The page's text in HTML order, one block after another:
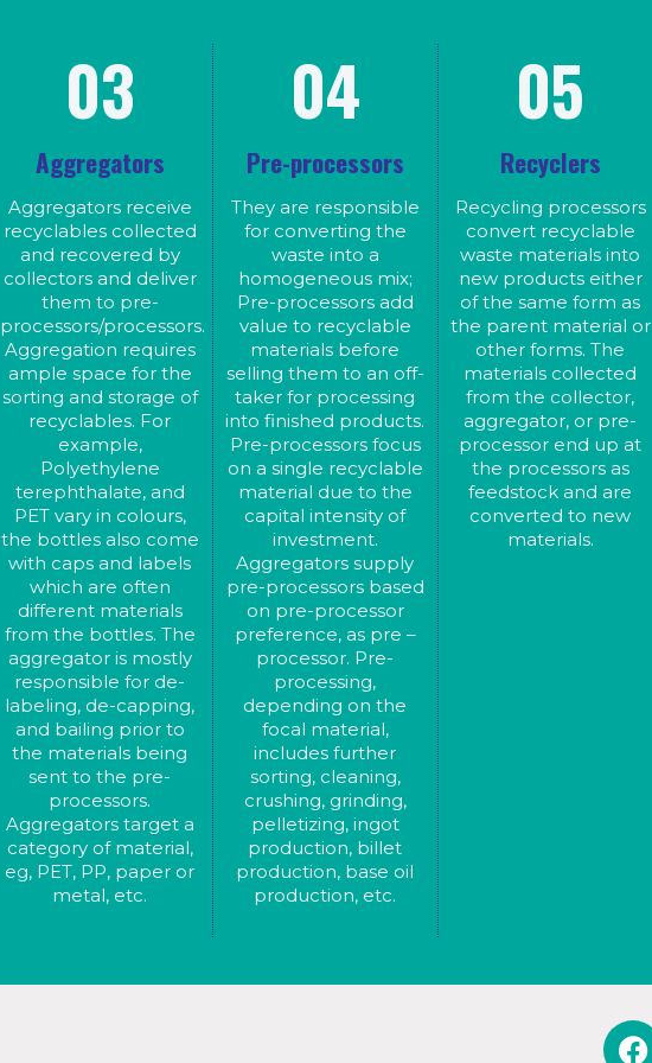
also come with caps and labels
materials from the bottles. The
aggregator is mostly responsible
for de-labeling, de-capping, and
bailing prior to the materials being
sent to the pre-processors.
Aggregators target a category of
material, eg, PET, PP, paper or
focus on a single recyclable
material due to the capital
intensity of investment.
Aggregators supply pre-
processors based on pre-
processor preference, as pre –
processor. Pre-processing,
depending on the focal material,
includes further sorting, cleaning,
crushing, grinding, pelletizing,
ingot production, billet production,
base oil production, etc.
03
Aggregators
Aggregators receive
recyclables collected
and recovered by
collectors and deliver
them to pre-
processors/processors.
Aggregation requires
ample space for the
sorting and storage of
recyclables. For
example,
Polyethylene
terephthalate, and
PET vary in colours,
the bottles also come
with caps and labels
which are often
different materials
from the bottles. The
aggregator is mostly
responsible for de-
labeling, de-capping,
and bailing prior to
the materials being
sent to the pre-
processors.
Aggregators target a
category of material,
eg, PET, PP, paper or
metal, etc.
04
Pre-processors
They are responsible
for converting the
waste into a
homogeneous mix;
Pre-processors add
value to recyclable
materials before
selling them to an off-
taker for processing
into finished products.
Pre-processors focus
on a single recyclable
material due to the
capital intensity of
investment.
Aggregators supply
pre-processors based
on pre-processor
preference, as pre –
processor. Pre-
processing,
depending on the
focal material,
includes further
sorting, cleaning,
crushing, grinding,
pelletizing, ingot
production, billet
production, base oil
production, etc.
05
Recyclers
Recycling processors
convert recyclable
waste materials into
new products either
of the same form as
the parent material or
other forms. The
materials collected
from the collector,
aggregator, or pre-
processor end up at
the processors as
feedstock and are
converted to new
materials.